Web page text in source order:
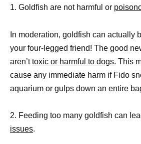
1. Goldfish are not harmful or
In moderation, goldfish can actually
your four-legged friend! The good
aren’ttoxic or harmful to dogs. This
cause any immediate harm if Fido
aquarium or gulps down an entire
2. Feeding too many goldfish can
issues.